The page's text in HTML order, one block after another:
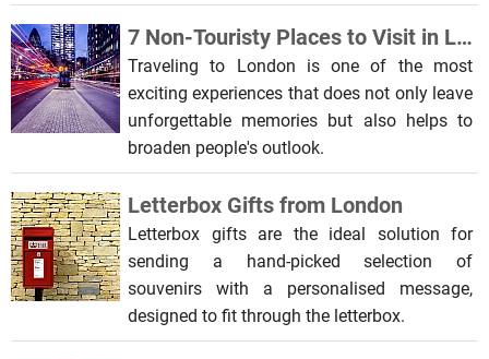
7 Non-Touristy Places to Visit in London
Traveling to London is one of the most
exciting experiences that does not only leave
unforgettable memories but also helps to
broaden people's outlook.
Letterbox Gifts from London
Letterbox gifts are the ideal solution for
sending a hand-picked selection of
souvenirs with a personalised message,
designed to fit through the letterbox.